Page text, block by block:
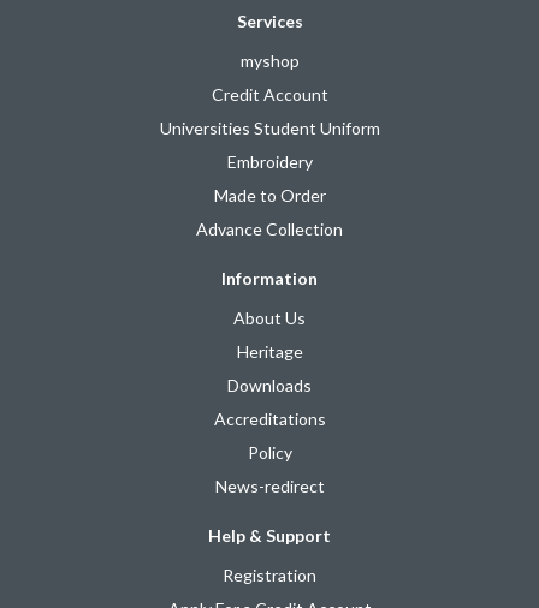
Services
myshop
Credit Account
Universities Student Uniform
Embroidery
Made to Order
Advance Collection
Information
About Us
Heritage
Downloads
Accreditations
Policy
News-redirect
Help & Support
Registration